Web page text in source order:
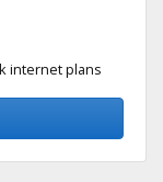
internet plans